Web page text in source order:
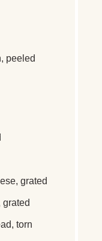
, peeled
, grated
grated
, torn